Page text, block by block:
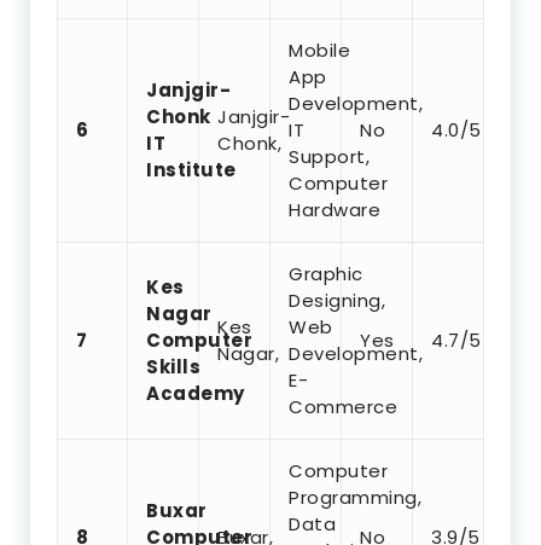
6
Janjgir-
Chonk
IT
Institute
Janjgir-
Chonk,
Mobile
App
Development,
IT
Support,
Computer
Hardware
No 4.0/5
7
Kes
Nagar
Computer
Skills
Academy
Kes
Nagar,
Graphic
Designing,
Web
Development,
E-
Commerce
Yes 4.7/5
8
Buxar
Computer
Buxar,
Computer
Programming,
Data
No 3.9/5